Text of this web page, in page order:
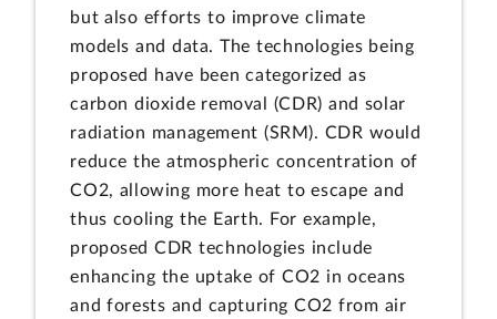
but also efforts to improve climate
models and data. The technologies being
proposed have been categorized as
carbon dioxide removal (CDR) and solar
radiation management (SRM). CDR would
reduce the atmospheric concentration of
CO2, allowing more heat to escape and
thus cooling the Earth. For example,
proposed CDR technologies include
enhancing the uptake of CO2 in oceans
and forests and capturing CO2 from air